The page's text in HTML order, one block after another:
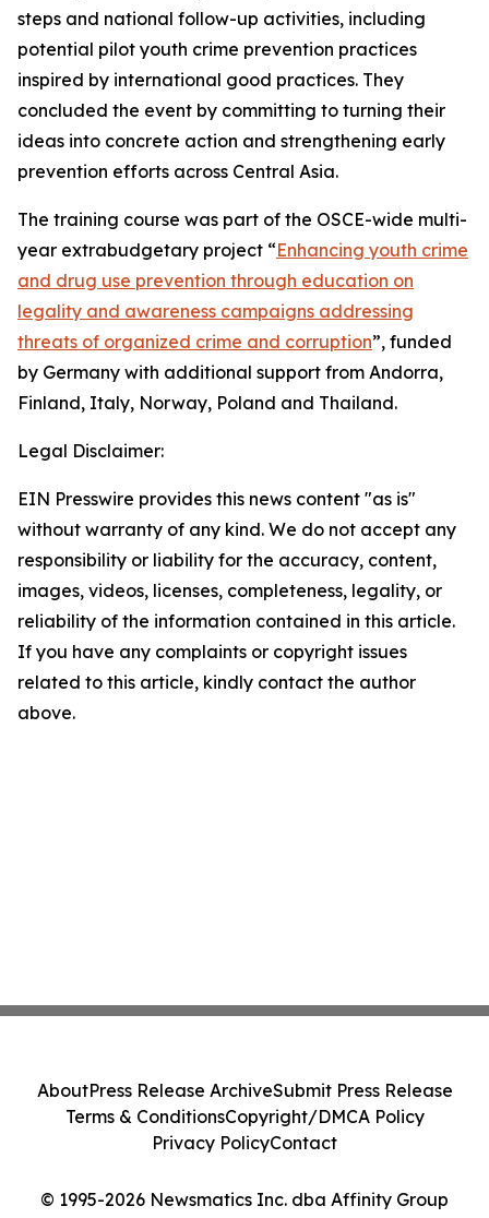
steps and national follow-up activities, including
potential pilot youth crime prevention practices
inspired by international good practices. They
concluded the event by committing to turning their
ideas into concrete action and strengthening early
prevention efforts across Central Asia.
The training course was part of the OSCE-wide multi-
year extrabudgetary project “Enhancing youth crime
and drug use prevention through education on
legality and awareness campaigns addressing
threats of organized crime and corruption”, funded
by Germany with additional support from Andorra,
Finland, Italy, Norway, Poland and Thailand.
Legal Disclaimer:
EIN Presswire provides this news content "as is"
without warranty of any kind. We do not accept any
responsibility or liability for the accuracy, content,
images, videos, licenses, completeness, legality, or
reliability of the information contained in this article.
If you have any complaints or copyright issues
related to this article, kindly contact the author
above.
© 1995-2026 Newsmatics Inc. dba Affinity Group
AboutPress Release ArchiveSubmit Press Release
Terms & ConditionsCopyright/DMCA Policy
Privacy PolicyContact